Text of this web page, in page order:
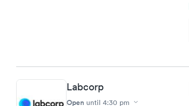
Labcorp
Open until 4:30 pm